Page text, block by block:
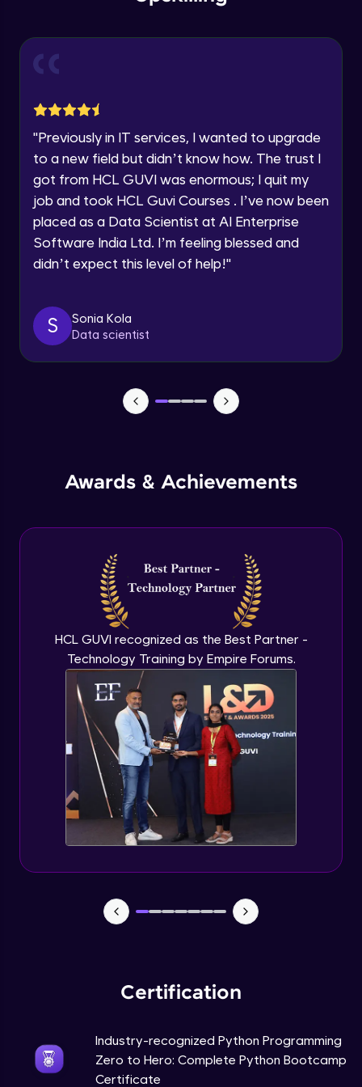
Speaking Language
Request a Call Back
email for offers & products, even if I am on a DNC/NDNC
list
within the next 24 hours.
"Previously in IT services, I wanted to upgrade
to a new field but didn’t know how. The trust I
got from HCL GUVI was enormous; I quit my
job and took HCL Guvi Courses . I’ve now been
placed as a Data Scientist at AI Enterprise
Software India Ltd. I’m feeling blessed and
didn’t expect this level of help!"
S
Sonia Kola
Data scientist
Awards & Achievements
HCL GUVI recognized as the Best Partner -
Technology Training by Empire Forums.
Certification
Industry-recognized Python Programming
Zero to Hero: Complete Python Bootcamp
Certificate
Intermediate Module
Intermediate Module
Membership, Replacement & Sub Strings
Intermediate Module
Split, Join, Find, Index
Intermediate Module
Concatenation of Strings
Intermediate Module
Intermediate Module
List Remaining Methods
Intermediate Module
Membership & Nested Lists
Intermediate Module
List Comprehensions
Intermediate Module
Tuples Creating and Modifications
Intermediate Module
Basic Operations on Tuples
Intermediate Module
Sets
Intermediate Module
Intermediate Module